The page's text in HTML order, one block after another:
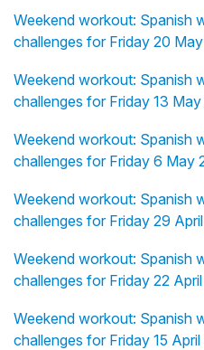
Weekend workout: Spanish
challenges for Friday 20
Weekend workout: Spanish
challenges for Friday 13
Weekend workout: Spanish
challenges for Friday 6 May
Weekend workout: Spanish
challenges for Friday 29
Weekend workout: Spanish
challenges for Friday 22
Weekend workout: Spanish
challenges for Friday 15